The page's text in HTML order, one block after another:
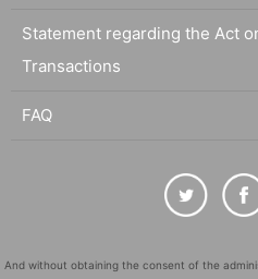
Statement regarding the Act
Transactions
FAQ
And without obtaining the consent of the